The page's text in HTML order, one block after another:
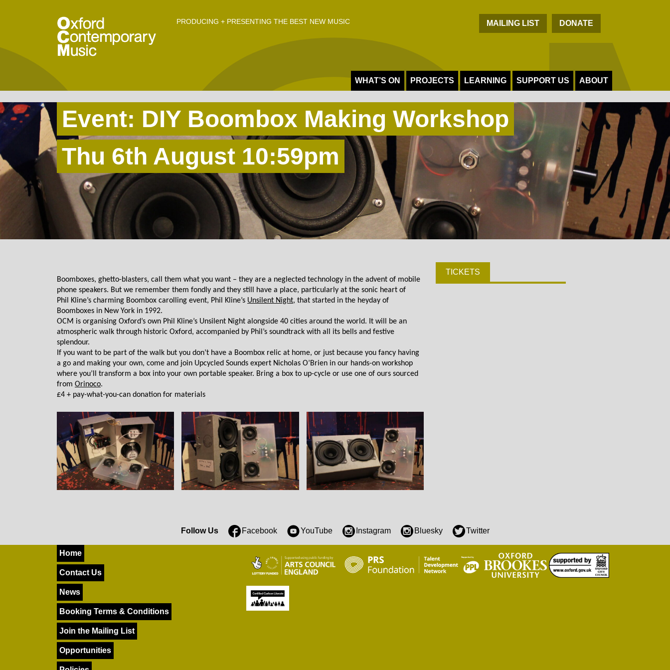
PRODUCING + PRESENTING THE BEST NEW MUSIC MAILING LIST DONATE
WHAT’S ON PROJECTS LEARNING SUPPORT US ABOUT
Event: DIY Boombox Making Workshop
Thu 6th August 10:59pm
Boomboxes, ghetto-blasters, call them what you want – they are a neglected technology in the advent of mobile
phone speakers. But we remember them fondly and they still have a place, particularly at the sonic heart of
Phil Kline’s charming Boombox carolling event, Phil Kline’s Unsilent Night, that started in the heyday of
Boomboxes in New York in 1992.
OCM is organising Oxford’s own Phil Kline’s Unsilent Night alongside 40 cities around the world. It will be an
atmospheric walk through historic Oxford, accompanied by Phil’s soundtrack with all its bells and festive
splendour.
If you want to be part of the walk but you don’t have a Boombox relic at home, or just because you fancy having
a go and making your own, come and join Upcycled Sounds expert Nicholas O’Brien in our hands-on workshop
where you’ll transform a box into your own portable speaker. Bring a box to up-cycle or use one of ours sourced
from Orinoco.
£4 + pay-what-you-can donation for materials
TICKETS
Follow Us Facebook YouTube Instagram Bluesky Twitter
Home
Contact Us
News
Booking Terms & Conditions
Join the Mailing List
Opportunities